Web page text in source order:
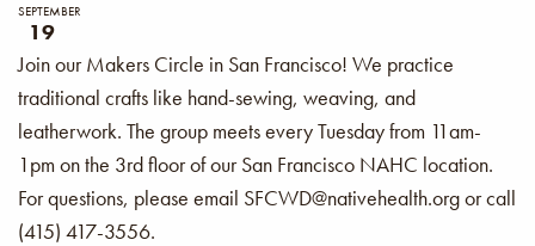
SEPTEMBER
19
Join our Makers Circle in San Francisco! We practice
traditional crafts like hand-sewing, weaving, and
leatherwork. The group meets every Tuesday from 11am-
1pm on the 3rd floor of our San Francisco NAHC location.
For questions, please email SFCWD@nativehealth.org or call
(415) 417-3556.